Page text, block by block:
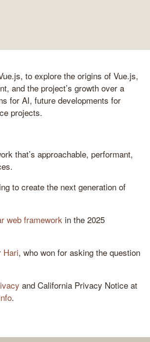
to explore the origins of Vue.js,
and the project’s growth over a
for AI, future developments for
projects.
that’s approachable, performant,
to create the next generation of
web framework in the 2025
Hari, who won for asking the question
and California Privacy Notice at
.